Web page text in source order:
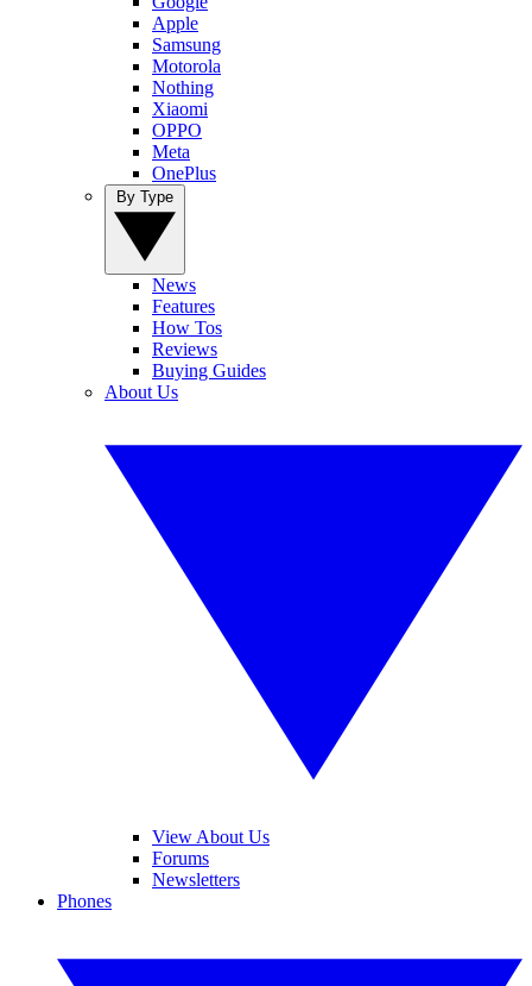
Apple
Samsung
Motorola
Nothing
Xiaomi
OPPO
Meta
OnePlus
News
Features
How Tos
Reviews
Buying Guides
About Us
View About Us
Forums
Newsletters
Phones